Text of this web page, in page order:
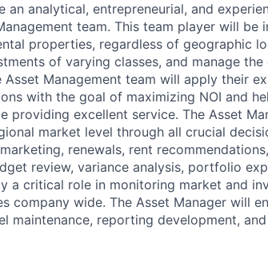
analytical, entrepreneurial, and
team. This team player will
properties, regardless of geographic
of varying classes, and manage
Management team will apply their
with the goal of maximizing NOI and
providing excellent service. The Asset
market level through all crucial
renewals, rent
review, variance analysis, portfolio
a critical role in monitoring market and
company wide. The Asset Manager will
maintenance, reporting development,